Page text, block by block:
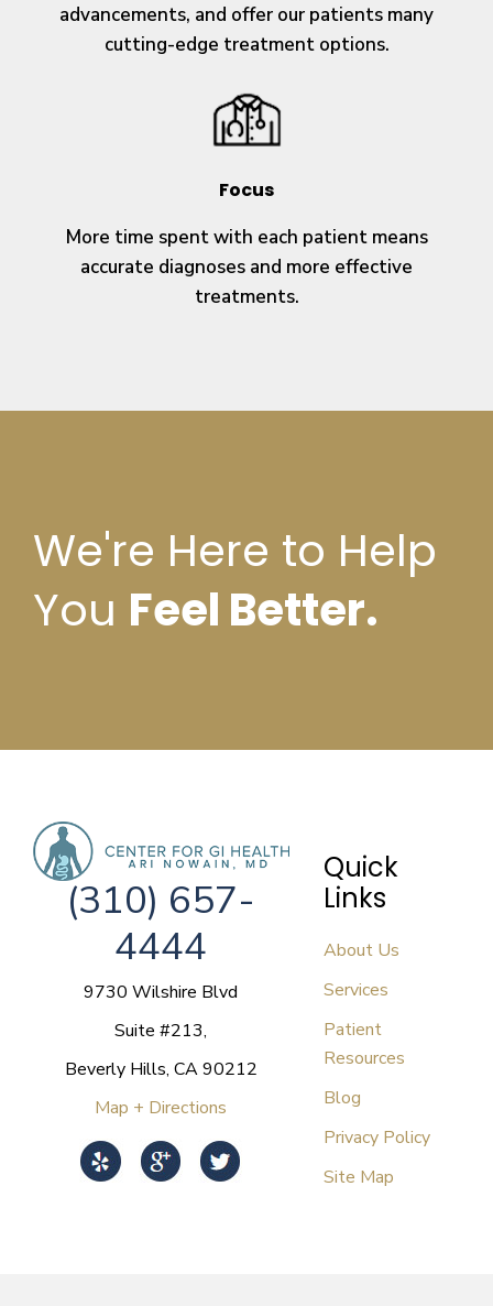
advancements, and offer our patients many
cutting-edge treatment options.
Focus
More time spent with each patient means
accurate diagnoses and more effective
treatments.
We're Here to Help
You Feel Better.
(310) 657-
4444
9730 Wilshire Blvd
Suite #213,
Beverly Hills, CA 90212
Map + Directions
Quick
Links
About Us
Services
Patient
Resources
Blog
Privacy Policy
Site Map